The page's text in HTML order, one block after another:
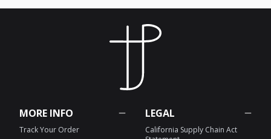
MORE INFO
Track Your Order
LEGAL
California Supply Chain Act